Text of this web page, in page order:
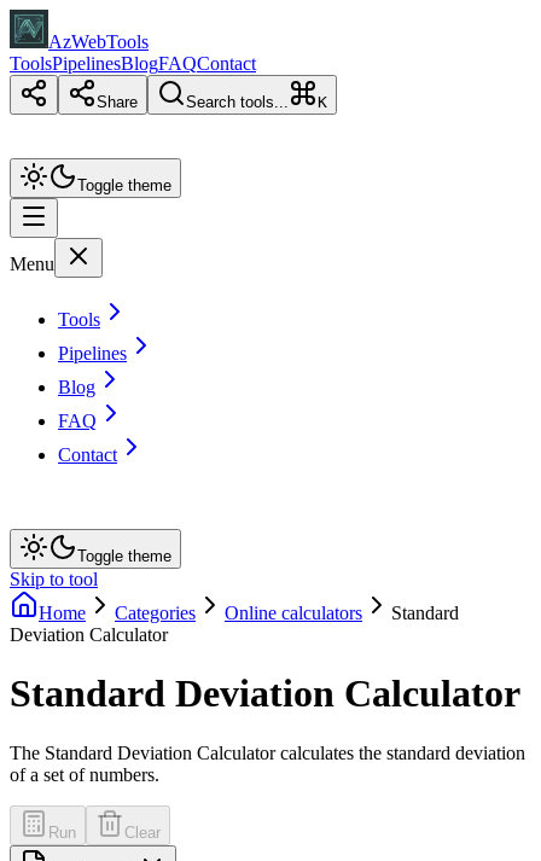
AzWebTools
ToolsPipelinesBlogFAQContact
Share Search tools... K
Toggle theme
Menu
Tools
Pipelines
Blog
FAQ
Contact
Toggle theme
Skip to tool
Home
Categories Online calculators
Standard
Deviation Calculator
Standard Deviation Calculator
The Standard Deviation Calculator calculates the standard deviation
of a set of numbers.
Run Clear